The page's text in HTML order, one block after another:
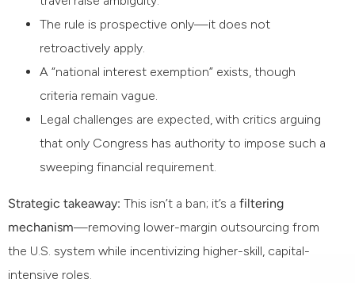
The rule is prospective only—it does not
retroactively apply.
A “national interest exemption” exists, though
criteria remain vague.
Legal challenges are expected, with critics arguing
that only Congress has authority to impose such a
sweeping financial requirement.
Strategic takeaway: This isn’t a ban; it’s a filtering
mechanism—removing lower-margin outsourcing from
the U.S. system while incentivizing higher-skill, capital-
intensive roles.